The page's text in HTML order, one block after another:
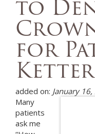
to
for
added on: January
Many
patients
ask me